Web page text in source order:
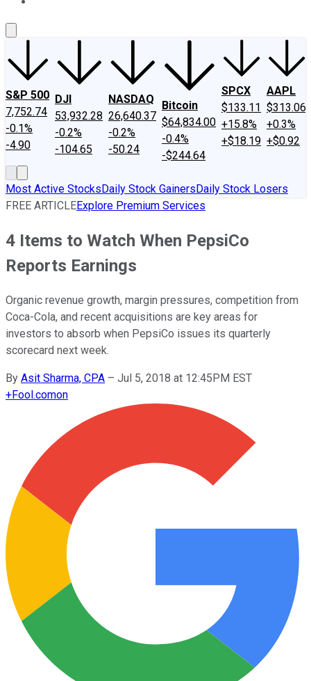
S&P 500
7,752.74
-0.1%
-4.90
DJI
53,932.28
-0.2%
-104.65
NASDAQ
26,640.37
-0.2%
-50.24
Bitcoin
$64,834.00
-0.4%
-$244.64
SPCX
$133.11
+15.8%
+$18.19
AAPL
$313.06
+0.3%
+$0.92
Most Active StocksDaily Stock GainersDaily Stock Losers
FREE ARTICLEExplore Premium Services
4 Items to Watch When PepsiCo
Reports Earnings
Organic revenue growth, margin pressures, competition from
Coca-Cola, and recent acquisitions are key areas for
investors to absorb when PepsiCo issues its quarterly
scorecard next week.
By Asit Sharma, CPA – Jul 5, 2018 at 12:45PM EST
+Fool.comon